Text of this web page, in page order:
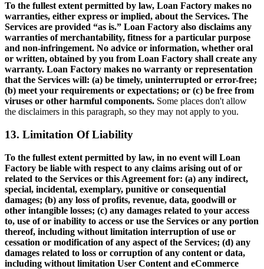
To the fullest extent permitted by law, Loan Factory makes no
warranties, either express or implied, about the Services. The
Services are provided “as is.” Loan Factory also disclaims any
warranties of merchantability, fitness for a particular purpose
and non-infringement. No advice or information, whether oral
or written, obtained by you from Loan Factory shall create any
warranty. Loan Factory makes no warranty or representation
that the Services will: (a) be timely, uninterrupted or error-free;
(b) meet your requirements or expectations; or (c) be free from
viruses or other harmful components. Some places don't allow
the disclaimers in this paragraph, so they may not apply to you.
13. Limitation Of Liability
To the fullest extent permitted by law, in no event will Loan
Factory be liable with respect to any claims arising out of or
related to the Services or this Agreement for: (a) any indirect,
special, incidental, exemplary, punitive or consequential
damages; (b) any loss of profits, revenue, data, goodwill or
other intangible losses; (c) any damages related to your access
to, use of or inability to access or use the Services or any portion
thereof, including without limitation interruption of use or
cessation or modification of any aspect of the Services; (d) any
damages related to loss or corruption of any content or data,
including without limitation User Content and eCommerce